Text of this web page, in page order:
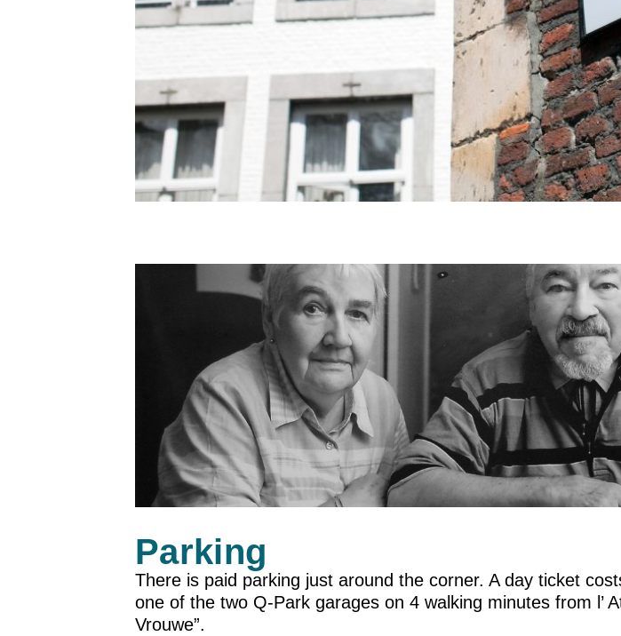
Parking
There is paid parking just around the corner. A day ticket
one of the two Q-Park garages on 4 walking minutes from l’
Vrouwe”.